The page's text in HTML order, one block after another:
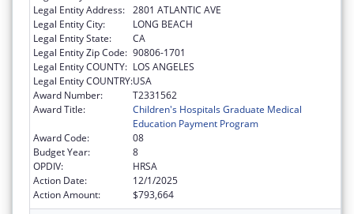
Legal Entity Address: 2801 ATLANTIC AVE
Legal Entity City:
LONG BEACH
Legal Entity State:
CA
Legal Entity Zip Code: 90806-1701
Legal Entity COUNTY: LOS ANGELES
Legal Entity COUNTRY:USA
Award Number:
T2331562
Award Title:
Children's Hospitals Graduate Medical
Education Payment Program
Award Code:
08
Budget Year:
8
OPDIV:
HRSA
Action Date:
12/1/2025
Action Amount:
$793,664